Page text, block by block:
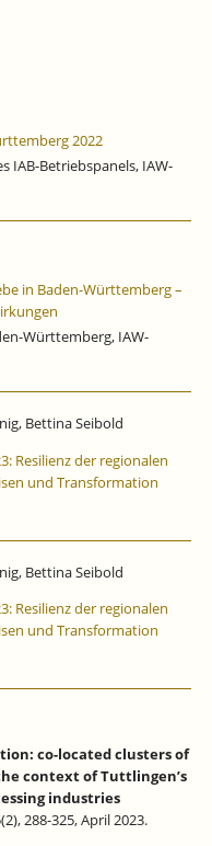
2022
IAB-Betriebspanels, IAW-
in Baden-Württemberg –
Württemberg, IAW-
Bettina Seibold
Resilienz der regionalen
und Transformation
Bettina Seibold
Resilienz der regionalen
und Transformation
co-located clusters of
context of Tuttlingen’s
industries
288-325, April 2023.